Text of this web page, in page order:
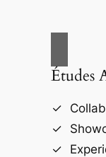
Études